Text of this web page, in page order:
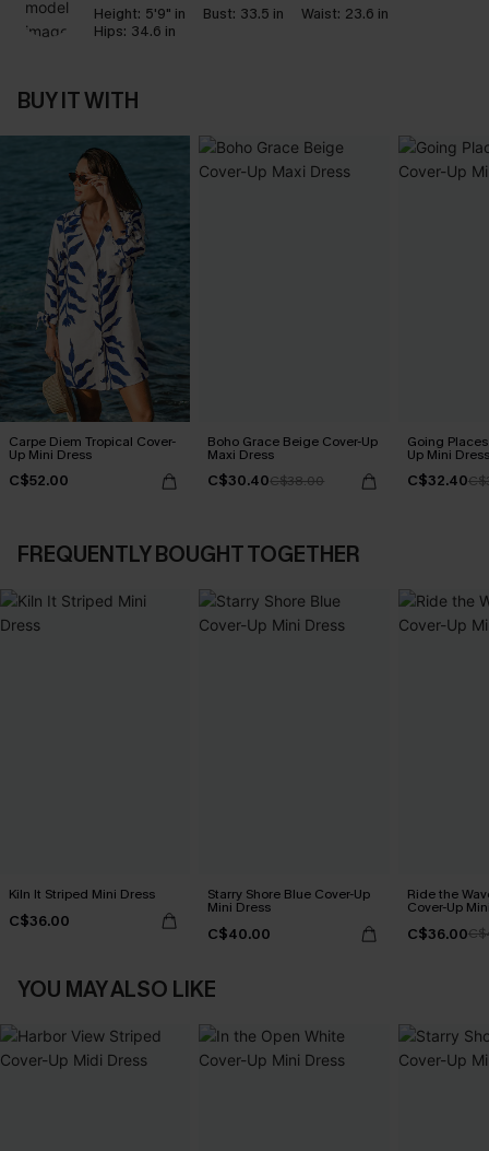
Height: 5'9" in Bust: 33.5 in Waist: 23.6 in
Hips: 34.6 in
BUY IT WITH
Carpe Diem Tropical Cover-
Up Mini Dress
C$52.00
Boho Grace Beige Cover-Up
Maxi Dress
C$30.40C$38.00
Going
Up Mini Dress
C$32.40
FREQUENTLY BOUGHT TOGETHER
Kiln It Striped Mini Dress
C$36.00
Starry Shore Blue Cover-Up
Mini Dress
C$40.00
Ride the
Cover-Up
C$36.00
YOU MAY ALSO LIKE